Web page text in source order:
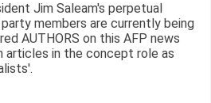
Jim Saleam's perpetual
members are currently being
AUTHORS on this AFP news
in the concept role as